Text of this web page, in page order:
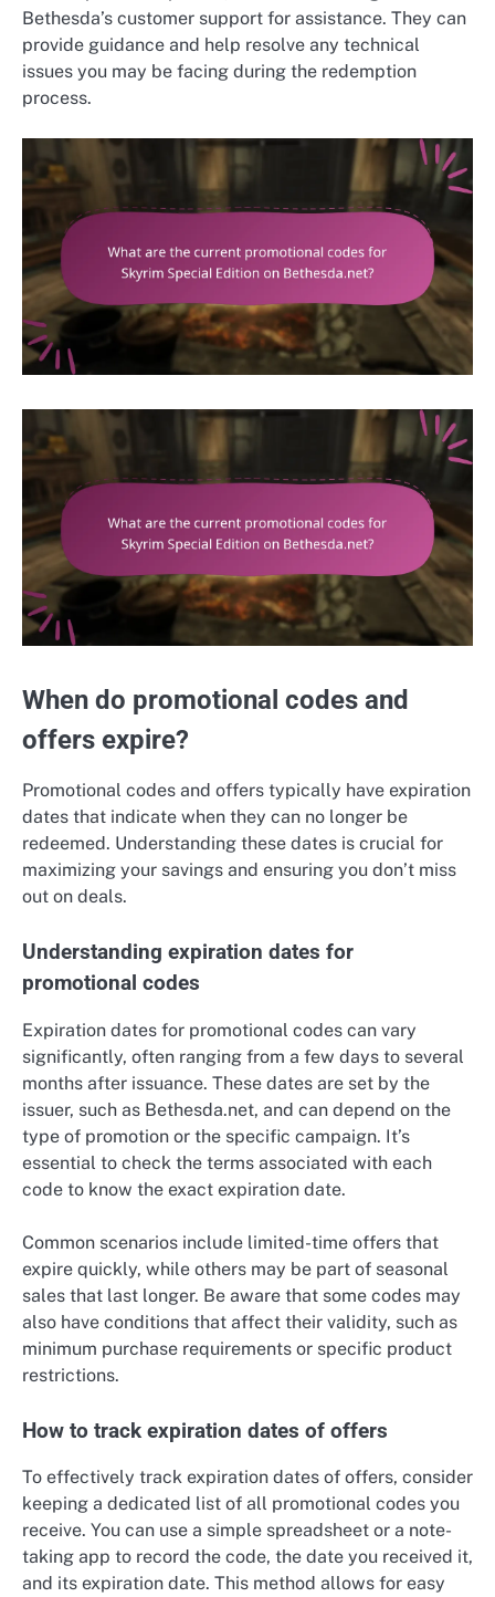
Bethesda’s customer support for assistance. They can
provide guidance and help resolve any technical
issues you may be facing during the redemption
process.
When do promotional codes and
offers expire?
Promotional codes and offers typically have expiration
dates that indicate when they can no longer be
redeemed. Understanding these dates is crucial for
maximizing your savings and ensuring you don’t miss
out on deals.
Understanding expiration dates for
promotional codes
Expiration dates for promotional codes can vary
significantly, often ranging from a few days to several
months after issuance. These dates are set by the
issuer, such as Bethesda.net, and can depend on the
type of promotion or the specific campaign. It’s
essential to check the terms associated with each
code to know the exact expiration date.
Common scenarios include limited-time offers that
expire quickly, while others may be part of seasonal
sales that last longer. Be aware that some codes may
also have conditions that affect their validity, such as
minimum purchase requirements or specific product
restrictions.
How to track expiration dates of offers
To effectively track expiration dates of offers, consider
keeping a dedicated list of all promotional codes you
receive. You can use a simple spreadsheet or a note-
taking app to record the code, the date you received it,
and its expiration date. This method allows for easy